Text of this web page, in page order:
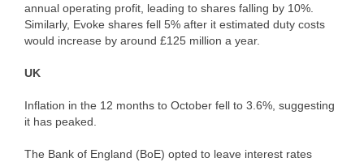
annual operating profit, leading to shares falling by 10%.
Similarly, Evoke shares fell 5% after it estimated duty costs
would increase by around £125 million a year.
UK
Inflation in the 12 months to October fell to 3.6%, suggesting
it has peaked.
The Bank of England (BoE) opted to leave interest rates